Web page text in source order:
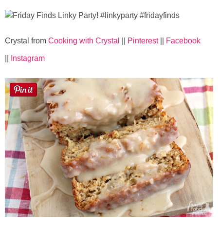
Crystal from Cooking with Crystal Pinterest|| Facebook
Instagram